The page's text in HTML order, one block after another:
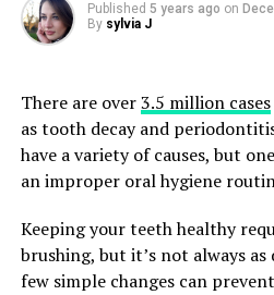
Published 5 years ago on
By sylvia J
There are over3.5 million cases
as tooth decay and
have a variety of causes, but
an improper oral hygiene
Keeping your teeth healthy
brushing, but it’s not always
few simple changes can